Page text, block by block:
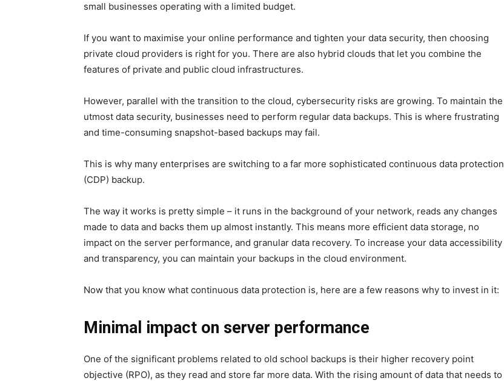
small businesses operating with a limited budget.
If you want to maximise your online performance and tighten your data security, then choosing
private cloud providers is right for you. There are also hybrid clouds that let you combine the
features of private and public cloud infrastructures.
However, parallel with the transition to the cloud, cybersecurity risks are growing. To maintain the
utmost data security, businesses need to perform regular data backups. This is where frustrating
and time-consuming snapshot-based backups may fail.
This is why many enterprises are switching to a far more sophisticated continuous data protection
(CDP) backup.
The way it works is pretty simple – it runs in the background of your network, reads any changes
made to data and backs them up almost instantly. This means more efficient data storage, no
impact on the server performance, and granular data recovery. To increase your data accessibility
and transparency, you can maintain your backups in the cloud environment.
Now that you know what continuous data protection is, here are a few reasons why to invest in it:
Minimal impact on server performance
One of the significant problems related to old school backups is their higher recovery point
objective (RPO), as they read and store far more data. With the rising amount of data that needs to